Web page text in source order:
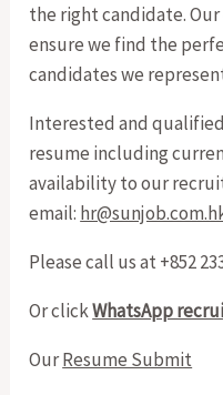
the right candidate.
ensure we find the
candidates we
Interested and
resume including
availability to our
email:
Please call us at +852
Or clickWhatsApp
OurResume Submit